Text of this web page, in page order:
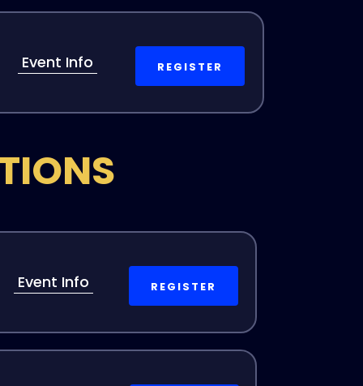
Event Info REGISTER
Event Info REGISTER